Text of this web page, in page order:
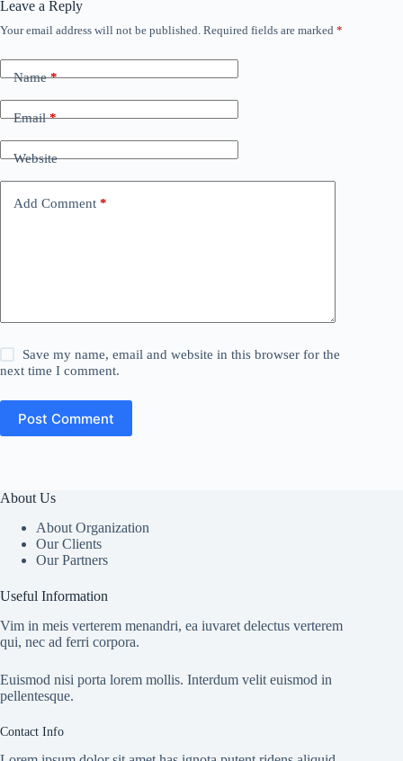
Leave a Reply
Your email address will not be published. Required fields are marked *
Name*
Email*
Website
Add Comment *
Save my name, email and website in this browser for the
next time I comment.
Post Comment
About Us
About Organization
Our Clients
Our Partners
Useful Information
Vim in meis verterem menandri, ea iuvaret delectus verterem
qui, nec ad ferri corpora.
Euismod nisi porta lorem mollis. Interdum velit euismod in
pellentesque.
Contact Info